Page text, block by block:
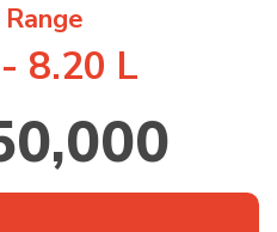
8.20 L